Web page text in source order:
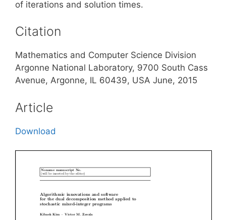
of iterations and solution times.
Citation
Mathematics and Computer Science Division
Argonne National Laboratory, 9700 South Cass
Avenue, Argonne, IL 60439, USA June, 2015
Article
Download